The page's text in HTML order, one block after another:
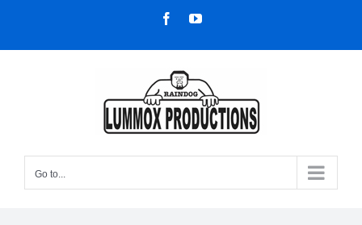
content
FacebookYouTube
Go to...